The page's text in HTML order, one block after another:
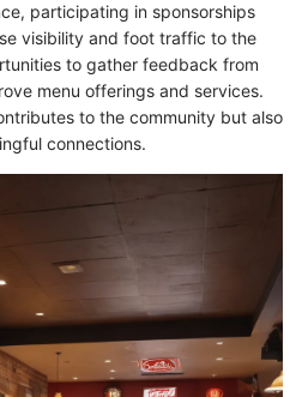
participating in sponsorships
visibility and foot traffic to the
to gather feedback from
menu offerings and services.
to the community but also
connections.